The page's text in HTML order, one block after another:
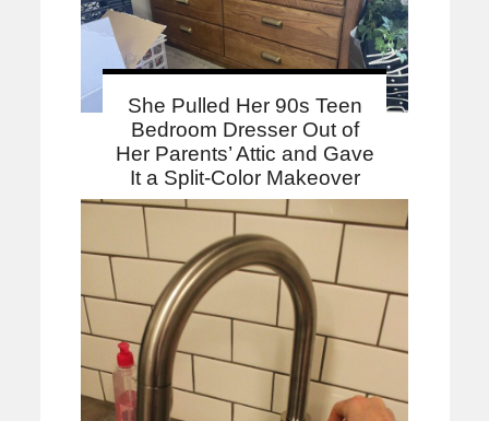
She Pulled Her 90s Teen
Bedroom Dresser Out of
Her Parents’ Attic and Gave
It a Split-Color Makeover